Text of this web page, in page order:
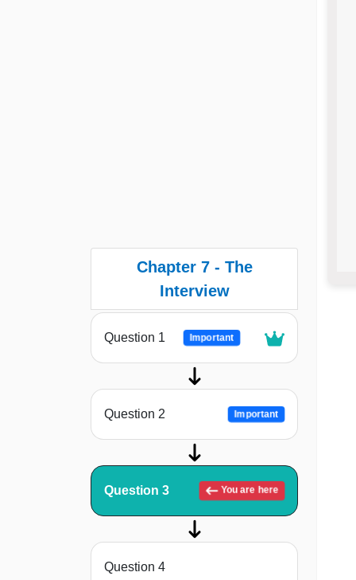
Chapter 7 - The
Interview
Question 1 Important
Question 2 Important
Question 3 You are here
Question 4